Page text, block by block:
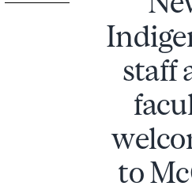
staff
to